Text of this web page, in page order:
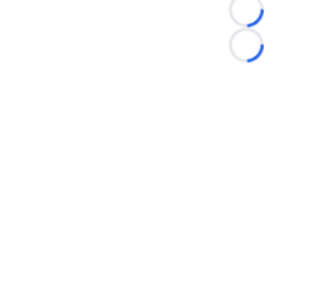
Loading...
Loading...